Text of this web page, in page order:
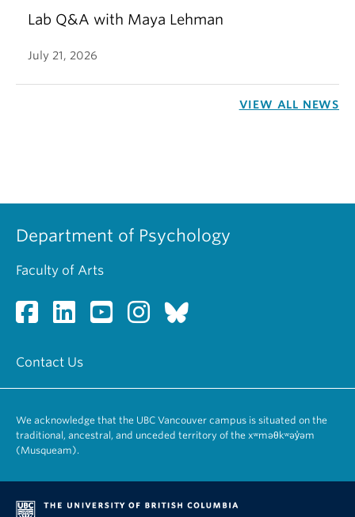
Lab Q&A with Maya Lehman
July 21, 2026
VIEW ALL NEWS
Department of Psychology
Faculty of Arts
Contact Us
We acknowledge that the UBC Vancouver campus is situated on the
traditional, ancestral, and unceded territory of the xʷməθkʷəy̓əm
(Musqueam).